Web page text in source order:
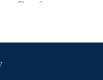
LANGUAGE
WEB OF SCIENCE ID
Show the rest